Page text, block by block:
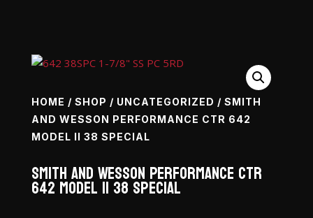
HOME / SHOP / UNCATEGORIZED / SMITH
AND WESSON PERFORMANCE CTR 642
MODEL II 38 SPECIAL
Smith and Wesson Performance Ctr
642 Model II 38 Special